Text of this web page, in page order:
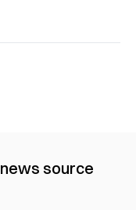
news source